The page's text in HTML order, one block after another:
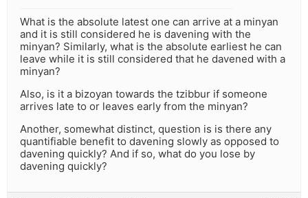
What is the absolute latest one can arrive at a minyan
and it is still considered he is davening with the
minyan? Similarly, what is the absolute earliest he can
leave while it is still considered that he davened with a
minyan?
Also, is it a bizoyan towards the tzibbur if someone
arrives late to or leaves early from the minyan?
Another, somewhat distinct, question is is there any
quantifiable benefit to davening slowly as opposed to
davening quickly? And if so, what do you lose by
davening quickly?